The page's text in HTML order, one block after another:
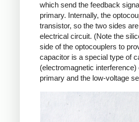
which send the feedback
primary. Internally, the
transistor, so the two sides
electrical circuit. (Note the
side of the optocouplers to
capacitor is a special type of
(electromagnetic
primary and the low-voltage